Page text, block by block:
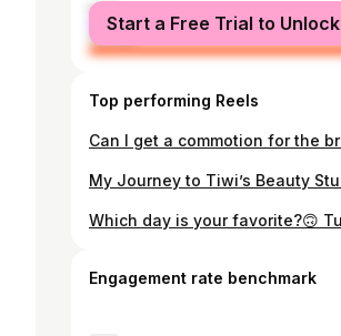
male
female
Start a Free Trial to Unlock
Top performing Reels
Engagement rate benchmark